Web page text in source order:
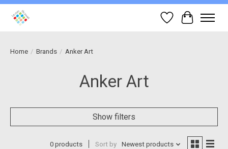
Wish List
Cart
Home / Brands / Anker Art
Anker Art
Show filters
0 products Sort by Newest products